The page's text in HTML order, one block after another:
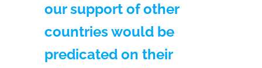
our support of other
countries would be
predicated on their